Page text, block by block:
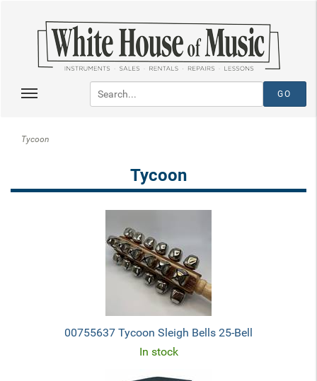
Tycoon
Tycoon
00755637 Tycoon Sleigh Bells 25-Bell
In stock